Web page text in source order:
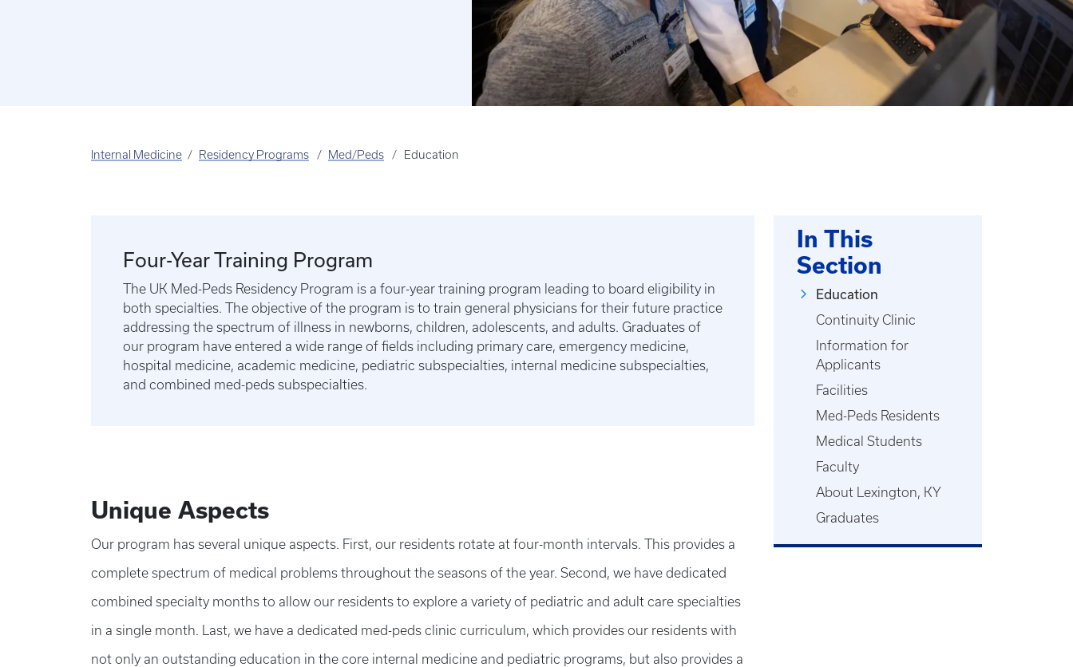
Internal Medicine Residency Programs Med/Peds Education
Four-Year Training Program
The UK Med-Peds Residency Program is a four-year training program leading to board eligibility in
both specialties. The objective of the program is to train general physicians for their future practice
addressing the spectrum of illness in newborns, children, adolescents, and adults. Graduates of
our program have entered a wide range of fields including primary care, emergency medicine,
hospital medicine, academic medicine, pediatric subspecialties, internal medicine subspecialties,
and combined med-peds subspecialties.
Unique Aspects
Our program has several unique aspects. First, our residents rotate at four-month intervals. This provides a
complete spectrum of medical problems throughout the seasons of the year. Second, we have dedicated
combined specialty months to allow our residents to explore a variety of pediatric and adult care specialties
in a single month. Last, we have a dedicated med-peds clinic curriculum, which provides our residents with
not only an outstanding education in the core internal medicine and pediatric programs, but also provides a
In This
Section
Education
Continuity Clinic
Information for
Applicants
Facilities
Med-Peds Residents
Medical Students
Faculty
About Lexington, KY
Graduates